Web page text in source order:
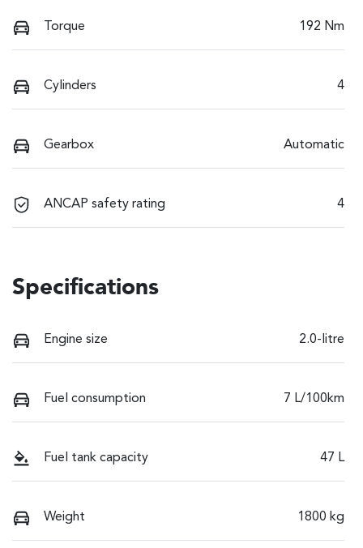
Torque 192 Nm
Cylinders 4
Gearbox Automatic
ANCAP safety rating 4
Specifications
Engine size 2.0-litre
Fuel consumption 7 L/100km
Fuel tank capacity 47 L
Weight 1800 kg